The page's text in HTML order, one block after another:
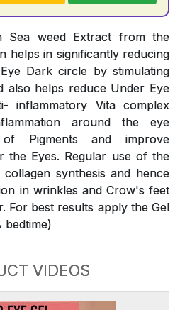
Sea weed Extract from the
helps in significantly reducing
Dark circle by stimulating
also helps reduce Under Eye
inflammatory Vita complex
around the eye
of Pigments and improve
the Eyes. Regular use of the
synthesis and hence
in wrinkles and Crow's feet
For best results apply the Gel
bedtime)
VIDEOS